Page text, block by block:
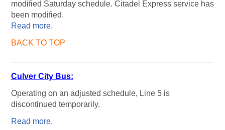
modified Saturday schedule. Citadel Express service has
been modified.
Read more.
BACK TO TOP
Culver City Bus:
Operating on an adjusted schedule, Line 5 is
discontinued temporarily.
Read more.